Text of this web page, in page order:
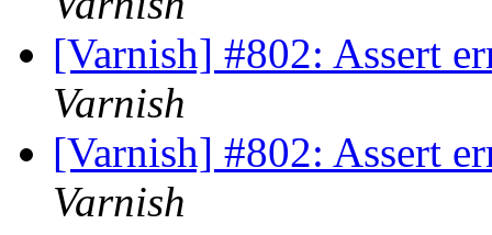
[Varnish] #802: Assert
Varnish
[Varnish] #802: Assert
Varnish